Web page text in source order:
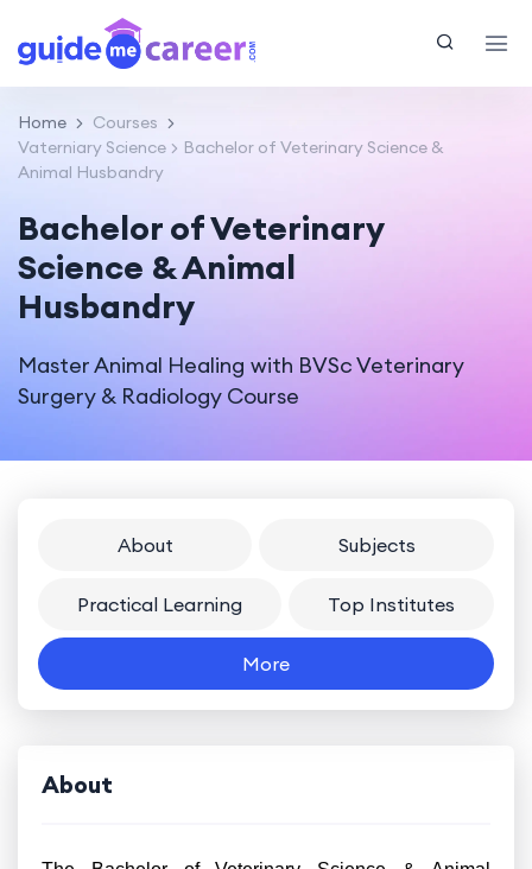
Home
Courses
Vaterniary Science
Bachelor of Veterinary Science &
Animal Husbandry
Bachelor of Veterinary
Science & Animal
Husbandry
Master Animal Healing with BVSc Veterinary
Surgery & Radiology Course
About Subjects
Practical Learning Top Institutes
More
About